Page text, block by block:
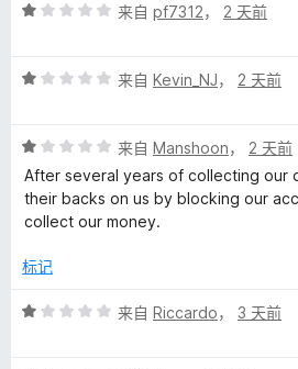
u
a
g
e
T
o
评
/
来自 pf7312， 2 天前
评
/
5
来自 Kevin_NJ， 2 天前
评
分
1
/
来自 Manshoon， 2 天前
After several years of collecting our
their backs on us by blocking our
collect our money.
标记
评
来自 Riccardo， 3 天前